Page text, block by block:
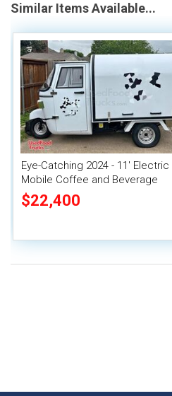
Similar Items Available...
Eye-Catching 2024 - 11' Electric
Mobile Coffee and Beverage
Tricycle
$22,400